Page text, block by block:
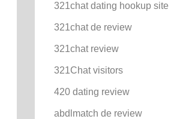
321chat dating hookup site
321chat de review
321chat review
321Chat visitors
420 dating review
abdlmatch de review